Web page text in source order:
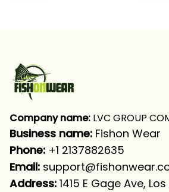
Company name: LVC GROUP
Business name: Fishon Wear
Phone: +1 2137882635
Email:
Address: 1415 E Gage Ave,